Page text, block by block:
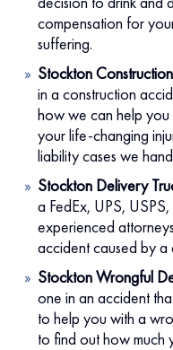
compensation for
suffering.
Stockton
in a construction
how we can help
your life-changing
liability cases we
Stockton Delivery
a FedEx, UPS,
experienced
accident caused by a
Stockton Wrongful
one in an accident
to help you with a
to find out how much